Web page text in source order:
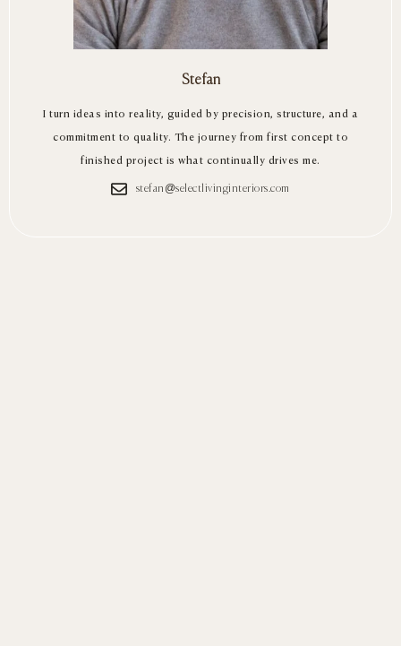
Stefan
I turn ideas into reality, guided by precision, structure, and a
commitment to quality. The journey from first concept to
finished project is what continually drives me.
stefan@selectlivinginteriors.com